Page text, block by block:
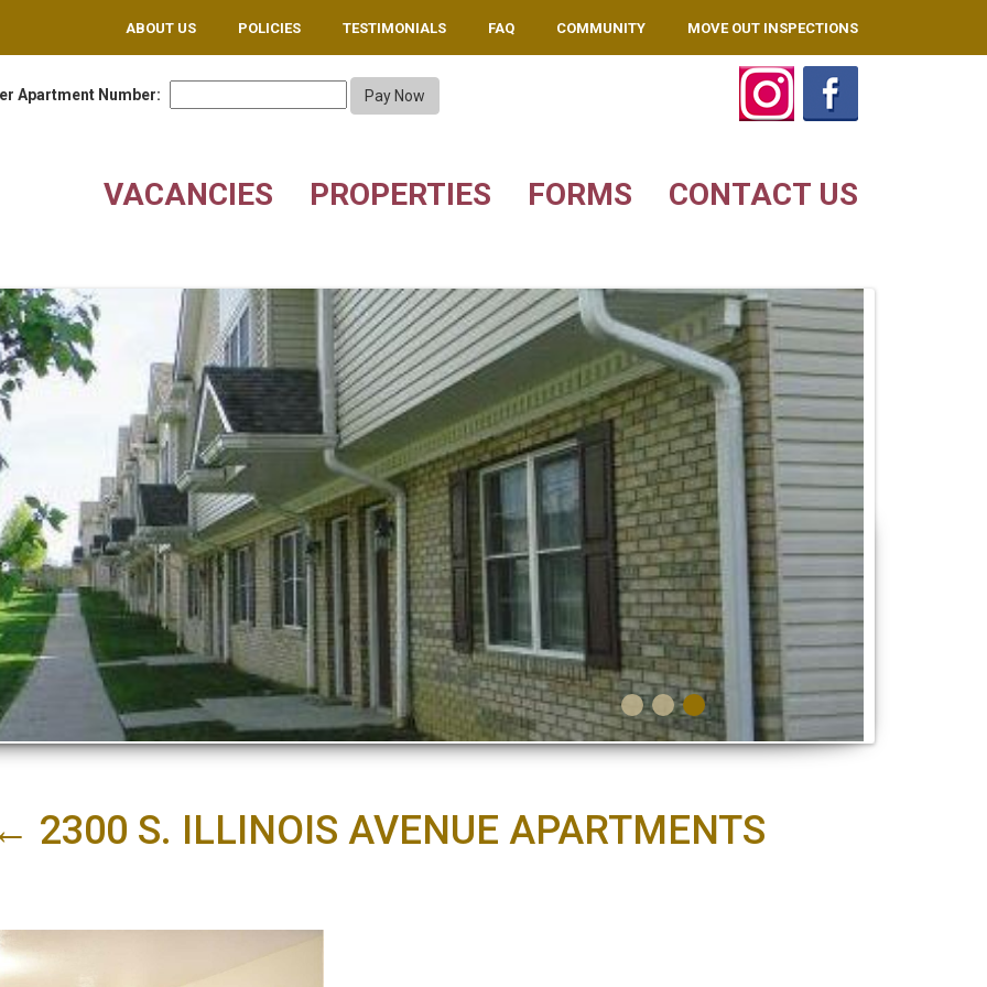
ABOUT US POLICIES TESTIMONIALS FAQ COMMUNITY MOVE OUT INSPECTIONS
Apartment Number:
VACANCIES PROPERTIES FORMS CONTACT US
2300 S. ILLINOIS AVENUE APARTMENTS